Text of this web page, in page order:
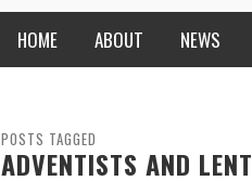
HOME ABOUT NEWS
CENTRAL STATES
THE TEACHER’S NOTES
POSTS TAGGED
ADVENTISTS AND LENT